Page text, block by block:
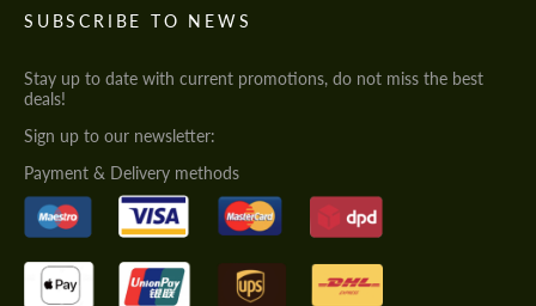
SUBSCRIBE TO NEWS
Stay up to date with current promotions, do not miss the best
deals!
Sign up to our newsletter:
Payment & Delivery methods